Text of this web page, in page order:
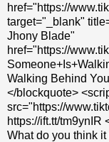
href="https://
target="_blank"
Jhony Blade"
href="https://
Walking Behind
</blockquote>
src="https://
https://ift.tt/tm9ynIR
What do you think